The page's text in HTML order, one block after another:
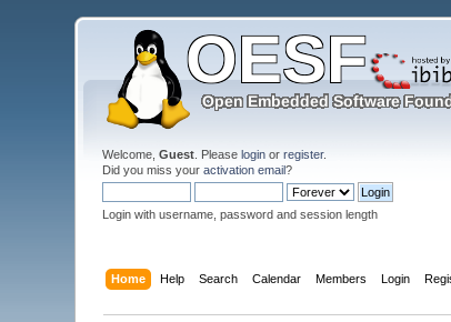
Welcome,Guest . Pleaselogin orregister.
Did you miss youractivation email?
Login with username, password and session length
Home Help Search Calendar Members Login